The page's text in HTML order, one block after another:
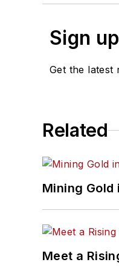
Sign
Get the latest
Related
Mining Gold
Meet a